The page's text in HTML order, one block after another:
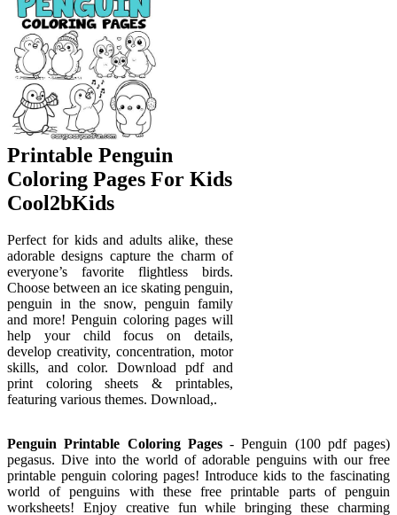
Printable Penguin
Coloring Pages For Kids
Cool2bKids
Perfect for kids and adults alike, these
adorable designs capture the charm of
everyone’s favorite flightless birds.
Choose between an ice skating penguin,
penguin in the snow, penguin family
and more! Penguin coloring pages will
help your child focus on details,
develop creativity, concentration, motor
skills, and color. Download pdf and
print coloring sheets & printables,
featuring various themes. Download,.
Penguin Printable Coloring Pages- Penguin (100 pdf pages)
pegasus. Dive into the world of adorable penguins with our free
printable penguin coloring pages! Introduce kids to the fascinating
world of penguins with these free printable parts of penguin
worksheets! Enjoy creative fun while bringing these charming